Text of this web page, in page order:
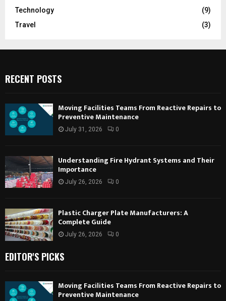
Technology
(9)
Travel
(3)
RECENT POSTS
Moving Facilities Teams From Reactive Repairs to
Preventive Maintenance
July 31, 2026 0
Understanding Fire Hydrant Systems and Their
Importance
July 26, 2026 0
Plastic Charger Plate Manufacturers: A
Complete Guide
July 26, 2026 0
EDITOR'S PICKS
Moving Facilities Teams From Reactive Repairs to
Preventive Maintenance